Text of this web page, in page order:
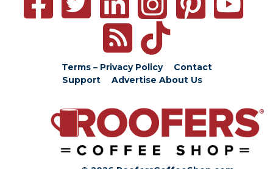
Terms – Privacy Policy
Contact
Support
Advertise About Us